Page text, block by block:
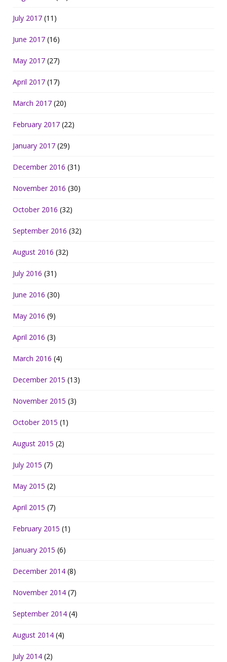
July 2017 (11)
June 2017 (16)
May 2017 (27)
April 2017 (17)
March 2017 (20)
February 2017 (22)
January 2017 (29)
December 2016 (31)
November 2016 (30)
October 2016 (32)
September 2016 (32)
August 2016 (32)
July 2016 (31)
June 2016 (30)
May 2016 (9)
April 2016 (3)
March 2016 (4)
December 2015 (13)
November 2015 (3)
October 2015 (1)
August 2015 (2)
July 2015 (7)
May 2015 (2)
April 2015 (7)
February 2015 (1)
January 2015 (6)
December 2014 (8)
November 2014 (7)
September 2014 (4)
August 2014 (4)
July 2014 (2)